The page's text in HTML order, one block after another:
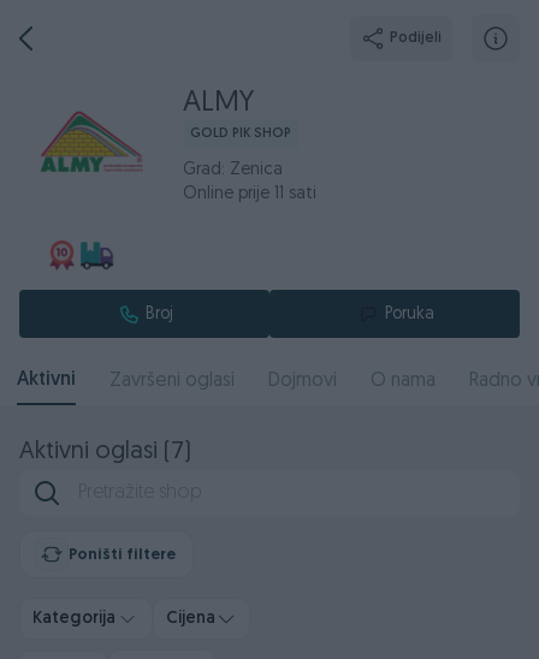
Podijeli
ALMY
GOLD PIK SHOP
Grad: Zenica
Online prije 11 sati
Broj Poruka
Aktivni Završeni oglasi Dojmovi O nama Radno
Aktivni oglasi (7)
Poništi filtere
Kategorija Cijena